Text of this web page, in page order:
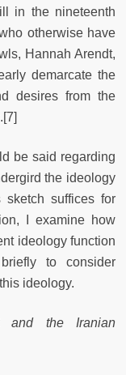
in the nineteenth
otherwise have
Hannah Arendt,
demarcate the
desires from the
be said regarding
the ideology
suffices for
I examine how
ideology function
to consider
ideology.
and the Iranian